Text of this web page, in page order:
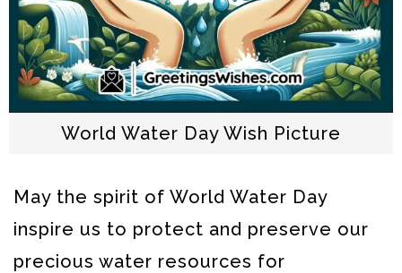
World Water Day Wish Picture
May the spirit of World Water Day
inspire us to protect and preserve our
precious water resources for